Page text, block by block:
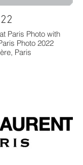
Paris Photo with
Photo 2022
Paris